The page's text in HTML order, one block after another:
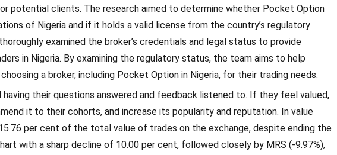
potential clients. The research aimed to determine whether Pocket Option
of Nigeria and if it holds a valid license from the country’s regulatory
examined the broker’s credentials and legal status to provide
in Nigeria. By examining the regulatory status, the team aims to help
a broker, including Pocket Option in Nigeria, for their trading needs.
having their questions answered and feedback listened to. If they feel valued,
it to their cohorts, and increase its popularity and reputation. In value
per cent of the total value of trades on the exchange, despite ending the
with a sharp decline of 10.00 per cent, followed closely by MRS (-9.97%),